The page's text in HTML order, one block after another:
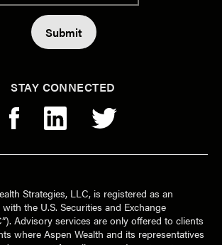
STAY CONNECTED
Strategies, LLC, is registered as an
the U.S. Securities and Exchange
Advisory services are only offered to clients
where Aspen Wealth and its representatives